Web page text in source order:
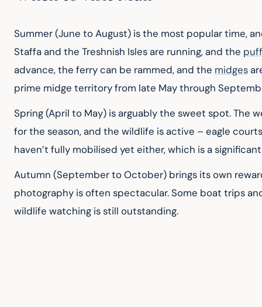
Summer (June to August) is the most popular time,
Staffa and the Treshnish Isles are running, and the
advance, the ferry can be rammed, and the midges
prime midge territory from late May through
Spring (April to May) is arguably the sweet spot. The
for the season, and the wildlife is active – eagle
haven’t fully mobilised yet either, which is a
Autumn (September to October) brings its own
photography is often spectacular. Some boat trips
wildlife watching is still outstanding.